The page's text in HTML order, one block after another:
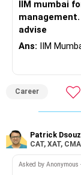
You can also
IIM mumbai
advise
Ans: IIM
Career
Patrick
CAT, XAT,
Asked by